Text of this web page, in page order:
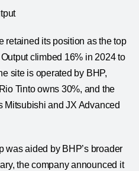
retained its position as the top
climbed 16% in 2024 to
site is operated by BHP,
Tinto owns 30%, and the
Mitsubishi and JX Advanced
was aided by BHP’s broader
the company announced it